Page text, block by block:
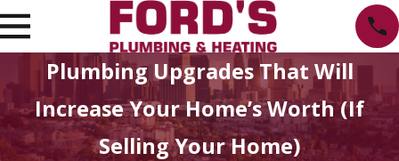
Plumbing Upgrades That Will
Increase Your Home’s Worth (If
Selling Your Home)